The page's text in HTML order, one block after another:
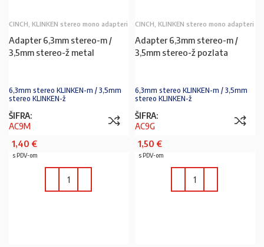
CINCH, KLINKEN stereo mono adapteri
Adapter 6,3mm stereo-m /
3,5mm stereo-ž metal
6,3mm stereo KLINKEN-m / 3,5mm
stereo KLINKEN-ž
ŠIFRA:
AC9M
1,40 €
s PDV-om
CINCH, KLINKEN stereo mono adapteri
Adapter 6,3mm stereo-m /
3,5mm stereo-ž pozlata
6,3mm stereo KLINKEN-m / 3,5mm
stereo KLINKEN-ž
ŠIFRA:
AC9G
1,50 €
s PDV-om